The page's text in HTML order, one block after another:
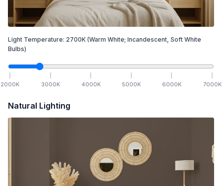
Light Temperature: 2700K (Warm White; Incandescent, Soft White
Bulbs)
2000K 3000K 4000K 5000K 6000K 7000K
Natural Lighting